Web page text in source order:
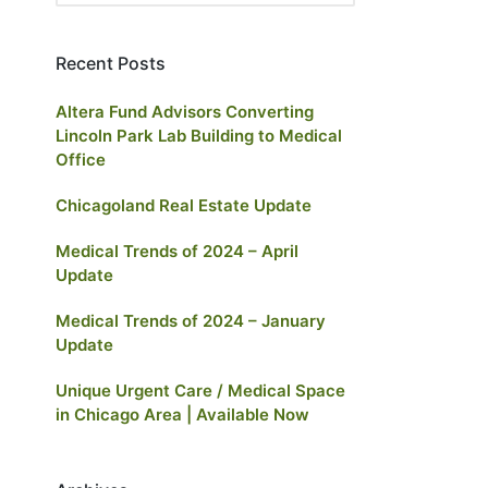
Recent Posts
Altera Fund Advisors Converting
Lincoln Park Lab Building to Medical
Office
Chicagoland Real Estate Update
Medical Trends of 2024 – April
Update
Medical Trends of 2024 – January
Update
Unique Urgent Care / Medical Space
in Chicago Area | Available Now